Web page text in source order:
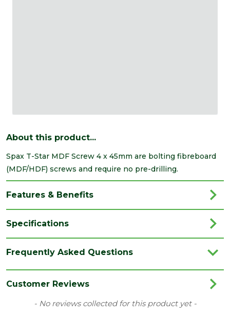
About this product...
Spax T-Star MDF Screw 4 x 45mm are bolting fibreboard
(MDF/HDF) screws and require no pre-drilling.
Features & Benefits
Specifications
(mm)
4
(mm)
45
Frequently Asked Questions
Customer Reviews
- No reviews collected for this product yet -
New content loaded